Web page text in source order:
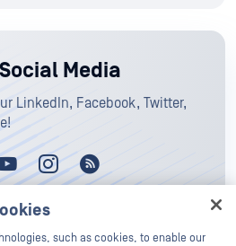
Media
LinkedIn, Facebook, Twitter,
such as cookies, to enable our